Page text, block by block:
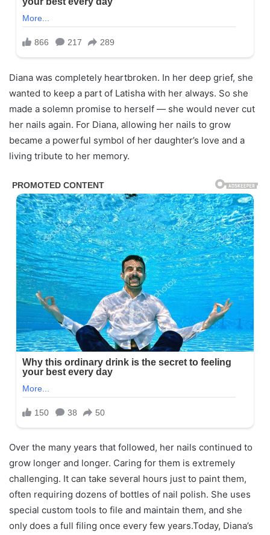
Diana was completely heartbroken. In her deep grief, she
wanted to keep a part of Latisha with her always. So she
made a solemn promise to herself — she would never cut
her nails again. For Diana, allowing her nails to grow
became a powerful symbol of her daughter’s love and a
living tribute to her memory.
Over the many years that followed, her nails continued to
grow longer and longer. Caring for them is extremely
challenging. It can take several hours just to paint them,
often requiring dozens of bottles of nail polish. She uses
special custom tools to file and maintain them, and she
only does a full filing once every few years.Today, Diana’s